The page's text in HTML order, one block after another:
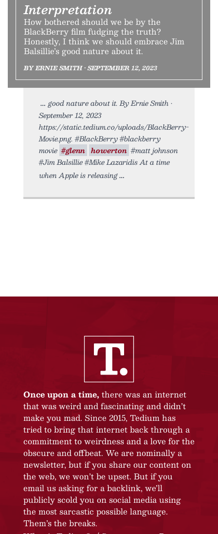
Interpretation
How bothered should we be by the
BlackBerry film fudging the truth?
Honestly, I think we should embrace Jim
Balsillie’s good nature about it.
BY ERNIE SMITH • SEPTEMBER 12, 2023
good nature about it. By Ernie Smith •
September 12, 2023
https://static.tedium.co/uploads/BlackBerry-
Movie.png. #BlackBerry #blackberry
movie #glenn howerton #matt johnson
#Jim Balsillie #Mike Lazaridis At a time
when Apple is releasing
Once upon a time, there was an internet
that was weird and fascinating and didn’t
make you mad. Since 2015, Tedium has
tried to bring that internet back through a
commitment to weirdness and a love for the
obscure and offbeat. We are nominally a
newsletter, but if you share our content on
the web, we won’t be upset. But if you
email us asking for a backlink, we’ll
publicly scold you on social media using
the most sarcastic possible language.
Them’s the breaks.